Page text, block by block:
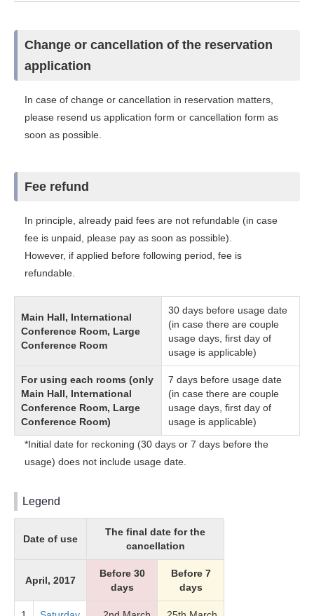
Change or cancellation of the reservation
application
In case of change or cancellation in reservation matters,
please resend us application form or cancellation form as
soon as possible.
Fee refund
In principle, already paid fees are not refundable (in case
fee is unpaid, please pay as soon as possible).
However, if applied before following period, fee is
refundable.
Main Hall, International
Conference Room, Large
Conference Room
30 days before usage date
(in case there are couple
usage days, first day of
usage is applicable)
For using each rooms (only
Main Hall, International
Conference Room, Large
Conference Room)
7 days before usage date
(in case there are couple
usage days, first day of
usage is applicable)
*Initial date for reckoning (30 days or 7 days before the
usage) does not include usage date.
Legend
Date of use
The final date for the
cancellation
April, 2017
Before 30
days
Before 7
days